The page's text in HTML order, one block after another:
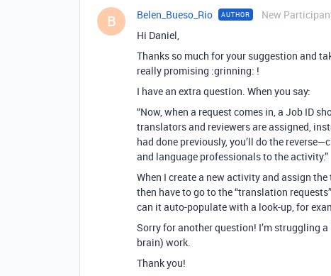
B Belen_Bueso_Rio AUTHOR New
Hi Daniel,
Thanks so much for your suggestion and
really promising :grinning: !
I have an extra question. When you say:
“Now, when a request comes in, a Job ID
translators and reviewers are assigned,
had done previously, you’ll do the
and language professionals to the activity.”
When I create a new activity and assign
then have to go to the “translation
can it auto-populate with a look-up, for
Sorry for another question! I’m struggling
brain) work.
Thank you!